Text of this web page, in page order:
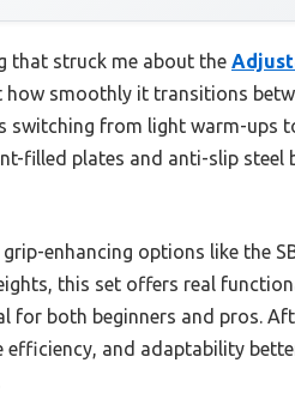
that struck me about the
smoothly it transitions
switching from light warm-ups
filled plates and anti-slip
enhancing options like the
this set offers real
for both beginners and pros.
efficiency, and adaptability